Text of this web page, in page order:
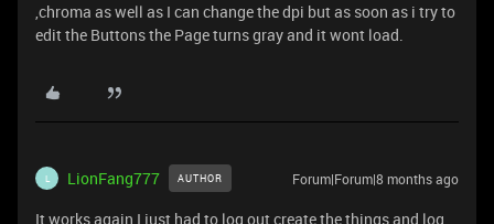
,chroma as well as I can change the dpi but as soon as i try to
edit the Buttons the Page turns gray and it wont load.
L LionFang777 AUTHOR Forum|Forum|8 months ago
It works again I just had to log out create the things and log